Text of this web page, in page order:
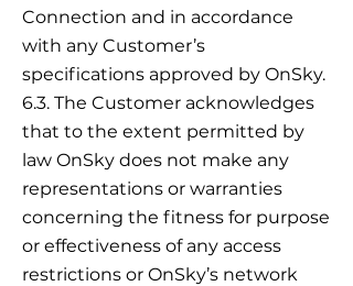
Connection and in accordance
with any Customer’s
specifications approved by OnSky.
6.3. The Customer acknowledges
that to the extent permitted by
law OnSky does not make any
representations or warranties
concerning the fitness for purpose
or effectiveness of any access
restrictions or OnSky’s network